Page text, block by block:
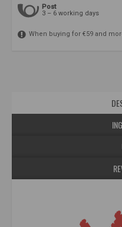
Post
3 – 6 working days
When buying for €59 and